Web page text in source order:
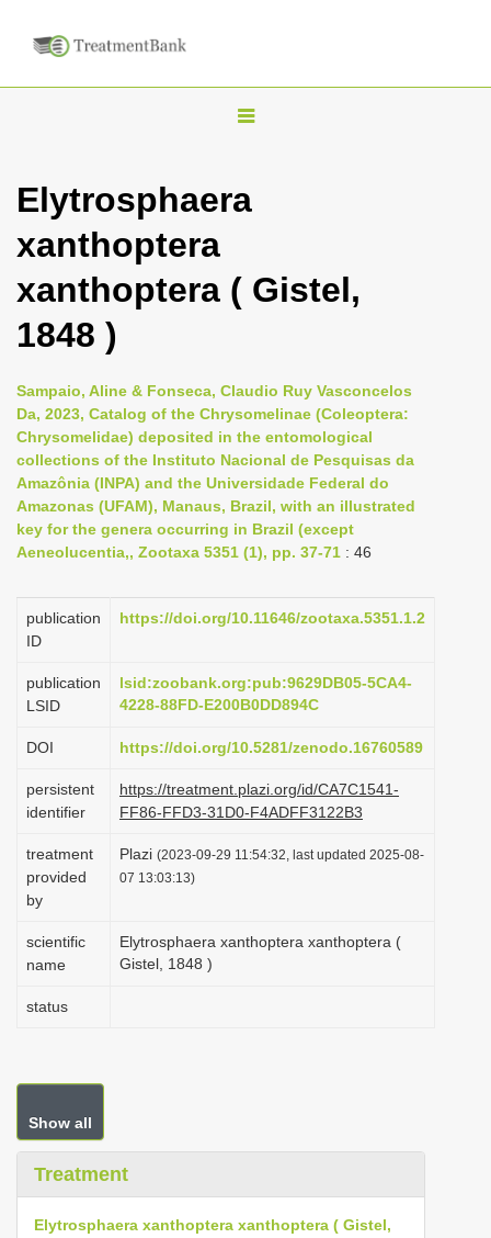
T
g
n
i
g
a
t
i
o
Elytrosphaera
xanthoptera
xanthoptera ( Gistel,
1848 )
Sampaio, Aline & Fonseca, Claudio Ruy Vasconcelos
Da, 2023, Catalog of the Chrysomelinae (Coleoptera:
Chrysomelidae) deposited in the entomological
collections of the Instituto Nacional de Pesquisas da
Amazônia (INPA) and the Universidade Federal do
Amazonas (UFAM), Manaus, Brazil, with an illustrated
key for the genera occurring in Brazil (except
Aeneolucentia,, Zootaxa 5351 (1), pp. 37-71 : 46
publication
ID
https://doi.org/10.11646/zootaxa.5351.1.2
publication
LSID
lsid:zoobank.org:pub:9629DB05-5CA4-
4228-88FD-E200B0DD894C
DOI https://doi.org/10.5281/zenodo.16760589
persistent
identifier
https://treatment.plazi.org/id/CA7C1541-
FF86-FFD3-31D0-F4ADFF3122B3
treatment
provided
by
Plazi (2023-09-29 11:54:32, last updated 2025-08-
07 13:03:13)
scientific
name
Elytrosphaera xanthoptera xanthoptera (
Gistel, 1848 )
status
Show all
Treatment
Elytrosphaera xanthoptera xanthoptera ( Gistel,